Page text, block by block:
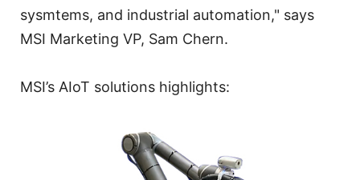
sysmtems, and industrial automation," says
MSI Marketing VP, Sam Chern.
MSI’s AIoT solutions highlights: